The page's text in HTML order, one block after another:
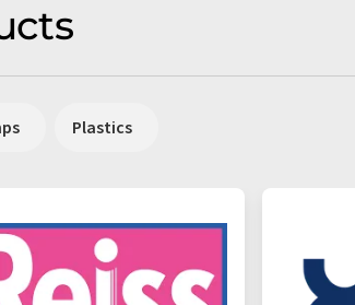
Plastics